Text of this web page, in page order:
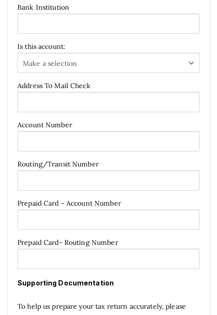
Bank Institution
Is this account:
Make a selection
Address To Mail Check
Account Number
Routing/Transit Number
Prepaid Card - Account Number
Prepaid Card- Routing Number
Supporting Documentation
To help us prepare your tax return accurately, please